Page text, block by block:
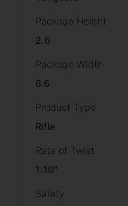
Package Height
2.6
Package Width
6.6
Product Type
Rifle
Rate of Twist
1:10"
Safety